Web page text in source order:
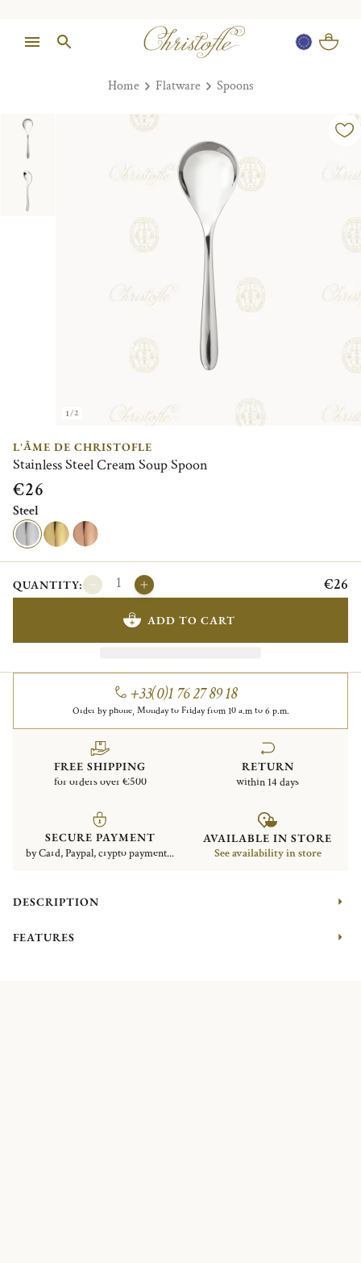
Home Flatware Spoons
1/2
L'ÂME DE CHRISTOFLE
Stainless Steel Cream Soup Spoon
€26
Steel
QUANTITY: €26
ADD TO CART
+33(0)1 76 27 89 18
Order by phone, Monday to Friday from 10 a.m to 6 p.m.
FREE SHIPPING
for orders over €500
RETURN
within 14 days
SECURE PAYMENT
by Card, Paypal, crypto payment...
AVAILABLE IN STORE
See availability in store
DESCRIPTION
FEATURES